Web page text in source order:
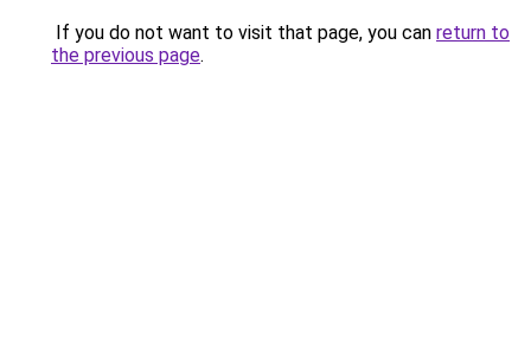
If you do not want to visit that page, you can return to
the previous page.